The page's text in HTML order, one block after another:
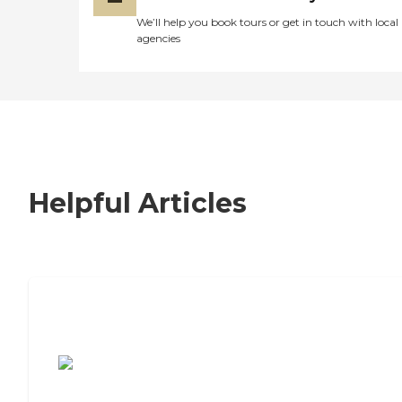
We’ll help you book tours or get in touch with local
agencies
Helpful Articles